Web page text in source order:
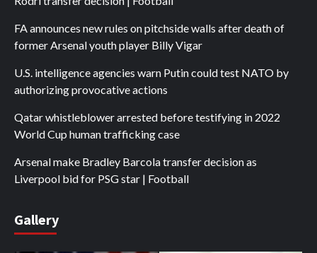
FA announces new rules on pitchside walls after death of
former Arsenal youth player Billy Vigar
U.S. intelligence agencies warn Putin could test NATO by
authorizing provocative actions
Qatar whistleblower arrested before testifying in 2022
World Cup human trafficking case
Arsenal make Bradley Barcola transfer decision as
Liverpool bid for PSG star | Football
Gallery